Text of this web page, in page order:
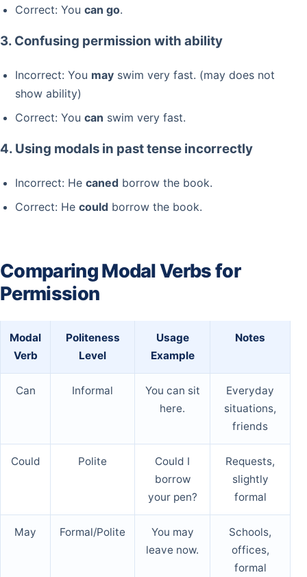
Correct: You can go.
3. Confusing permission with ability
Incorrect: You mayswim very fast. (may does not
show ability)
Correct: You can swim very fast.
4. Using modals in past tense incorrectly
Incorrect: He canedborrow the book.
Correct: He couldborrow the book.
Comparing Modal Verbs for
Permission
Modal
Verb
Politeness
Level
Usage
Example
Notes
Can Informal
You can sit
here.
Everyday
situations,
friends
Could Polite
Could I
borrow
your pen?
Requests,
slightly
formal
May Formal/Polite
You may
leave now.
Schools,
offices,
formal